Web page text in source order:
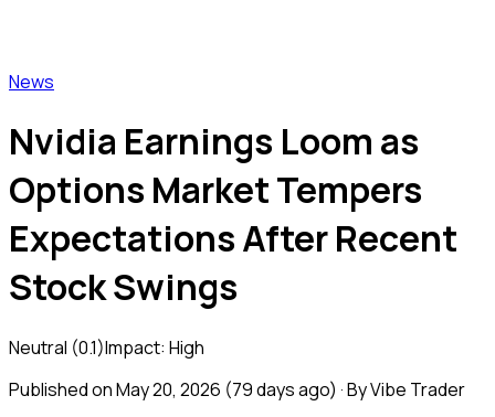
News
Nvidia Earnings Loom as
Options Market Tempers
Expectations After Recent
Stock Swings
Neutral (0.1)Impact: High
Published onMay 20, 2026 (79 days ago) · By Vibe Trader